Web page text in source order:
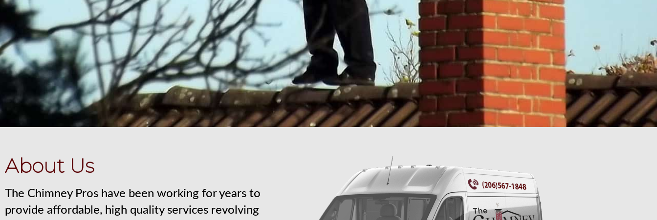
About Us
The Chimney Pros have been working for years to
provide affordable, high quality services revolving